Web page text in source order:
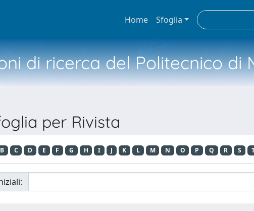
Home Sfoglia
di ricerca del Politecnico di
per Rivista
B C D E F G H I J K L M N O P Q R S